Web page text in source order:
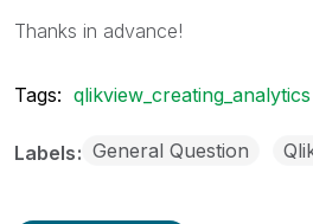
Thanks in advance!
Tags: qlikview_creating_analytics
Labels General Question